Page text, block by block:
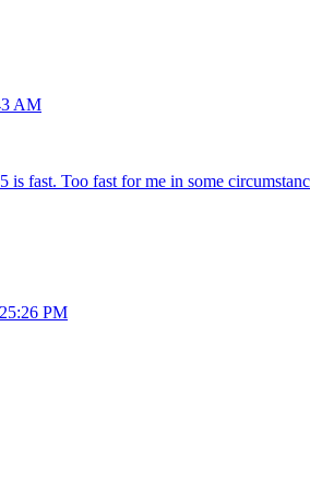
AM
is fast. Too fast for me in some
PM